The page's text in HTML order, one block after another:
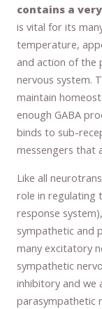
contains a
is vital for its
temperature,
and action of the
nervous system.
maintain
enough GABA
binds to sub-
messengers that
Like all
role in regulating
response
sympathetic and
many excitatory
sympathetic
inhibitory and we
parasympathetic